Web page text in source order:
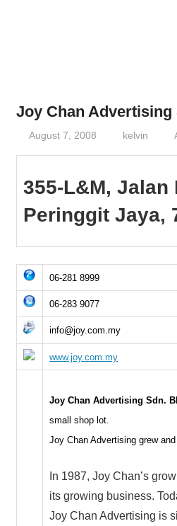
and
organizations
are
frequently
Joy Chan Advertising
August 7, 2008 kelvin
355-L&M, Jalan
Peringgit Jaya,
06-281 8999
06-283 9077
info@joy.com.my
www.joy.com.my
Joy Chan Advertising Sdn.
small shop lot.
Joy Chan Advertising grew
In 1987, Joy Chan’s
its growing business.
Joy Chan Advertising is